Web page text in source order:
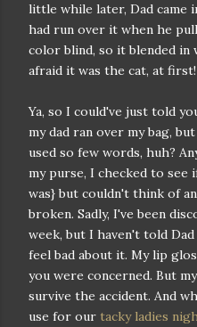
little while later, Dad came
had run over it when he
color blind, so it blended in
afraid it was the cat, at first!
Ya, so I could've just told
my dad ran over my bag,
used so few words, huh?
my purse, I checked to
was} but couldn't think of
broken. Sadly, I've been
week, but I haven't told
feel bad about it. My lip
you were concerned. But
survive the accident. And
use for our tacky ladies